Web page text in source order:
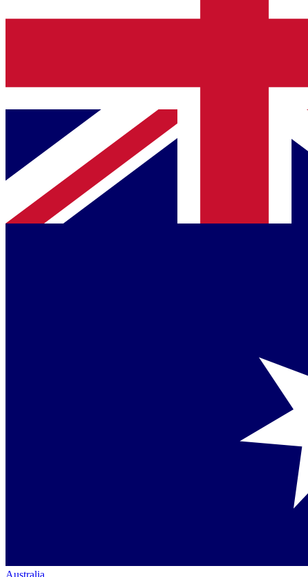
Australia